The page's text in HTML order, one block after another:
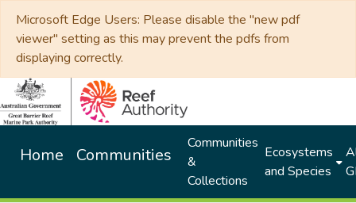
Microsoft Edge Users: Please disable the "new pdf
viewer" setting as this may prevent the pdfs from
displaying correctly.
Home Communities
Communities
&
Collections
Ecosystems
and Species